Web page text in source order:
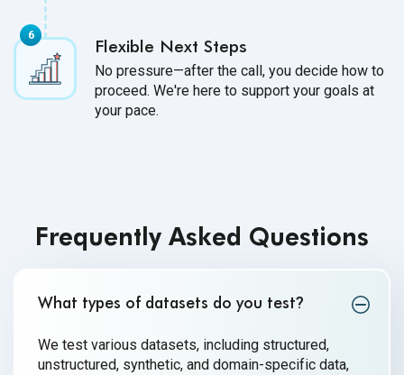
Flexible Next Steps
No pressure—after the call, you decide how to
proceed. We're here to support your goals at
your pace.
Frequently Asked Questions
What types of datasets do you test?
We test various datasets, including structured,
unstructured, synthetic, and domain-specific data,